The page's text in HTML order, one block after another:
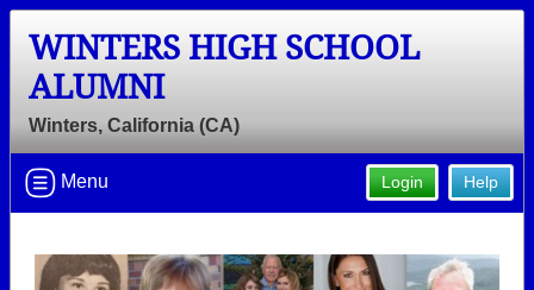
WINTERS HIGH SCHOOL
ALUMNI
Winters, California (CA)
Help
Login
Menu